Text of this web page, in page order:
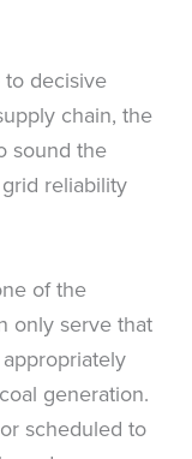
decisive
chain, the
sound the
reliability
of the
only serve that
generation.
scheduled to